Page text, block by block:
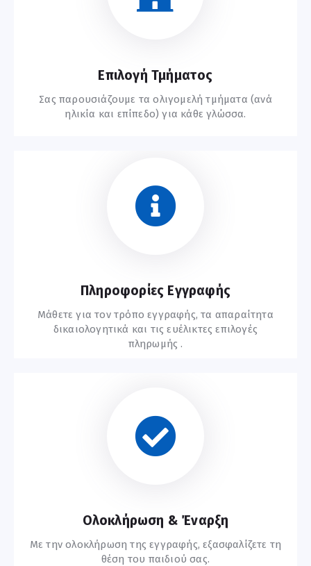
Επιλογή Τμήματος
Σας παρουσιάζουμε τα ολιγομελή τμήματα (ανά
ηλικία και επίπεδο) για κάθε γλώσσα.
Πληροφορίες Εγγραφής
Μάθετε για τον τρόπο εγγραφής, τα απαραίτητα
δικαιολογητικά και τις ευέλικτες επιλογές
πληρωμής .
Ολοκλήρωση & Έναρξη
Με την ολοκλήρωση της εγγραφής, εξασφαλίζετε τη
θέση του παιδιού σας.